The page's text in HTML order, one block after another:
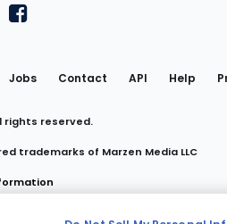
on Twitteron Instagram
FantasyPros on Facebook
Jobs Contact API Help
rights reserved.
trademarks of Marzen Media LLC